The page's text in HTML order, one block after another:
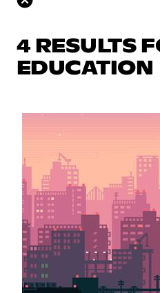
4 RESULTS
EDUCATION